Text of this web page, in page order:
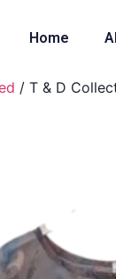
Home
/ T & D